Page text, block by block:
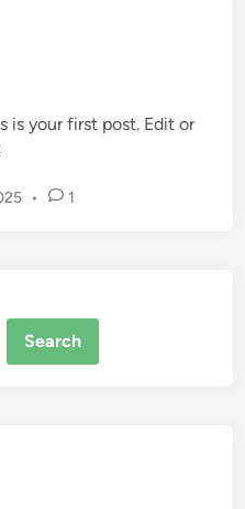
is your first post. Edit or
• 1
Search